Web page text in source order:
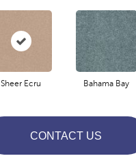
Sheer Ecru Bahama Bay
CONTACT US